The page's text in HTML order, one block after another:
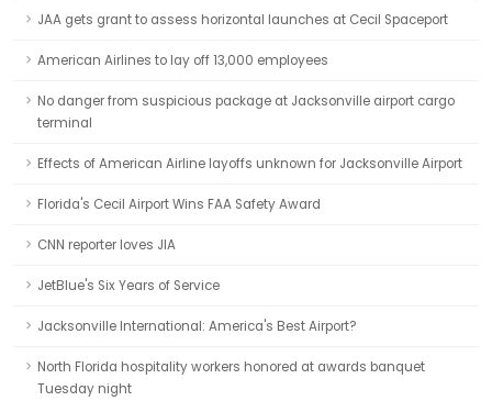
JAA gets grant to assess horizontal launches at Cecil Spaceport
American Airlines to lay off 13,000 employees
No danger from suspicious package at Jacksonville airport cargo
terminal
Effects of American Airline layoffs unknown for Jacksonville Airport
Florida's Cecil Airport Wins FAA Safety Award
CNN reporter loves JIA
JetBlue's Six Years of Service
Jacksonville International: America's Best Airport?
North Florida hospitality workers honored at awards banquet
Tuesday night